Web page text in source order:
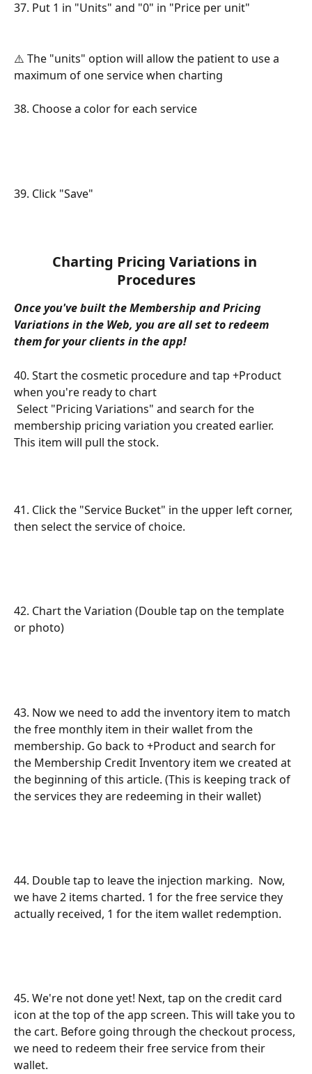
37. Put 1 in "Units" and "0" in "Price per unit"
⚠️ The "units" option will allow the patient to use a
maximum of one service when charting
38. Choose a color for each service
39. Click "Save"
Charting Pricing Variations in
Procedures
Once you've built the Membership and Pricing
Variations in the Web, you are all set to redeem
them for your clients in the app!
40. Start the cosmetic procedure and tap +Product
when you're ready to chart
membership pricing variation you created earlier.
This item will pull the stock.
41. Click the "Service Bucket" in the upper left corner,
then select the service of choice.
42. Chart the Variation (Double tap on the template
or photo)
43. Now we need to add the inventory item to match
the free monthly item in their wallet from the
membership. Go back to +Product and search for
the Membership Credit Inventory item we created at
the beginning of this article. (This is keeping track of
the services they are redeeming in their wallet)
44. Double tap to leave the injection marking.  Now,
we have 2 items charted. 1 for the free service they
actually received, 1 for the item wallet redemption.
45. We're not done yet! Next, tap on the credit card
icon at the top of the app screen. This will take you to
the cart. Before going through the checkout process,
we need to redeem their free service from their
wallet.